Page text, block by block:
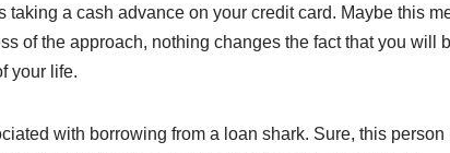
taking a cash advance on your credit card. Maybe this
of the approach, nothing changes the fact that you will
your life.
with borrowing from a loan shark. Sure, this